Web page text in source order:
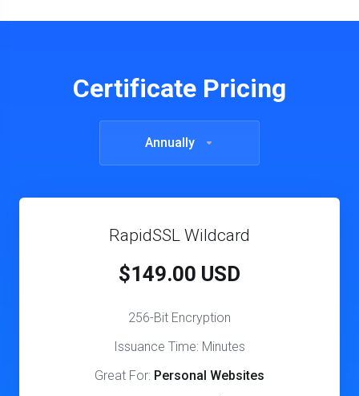
Certificate Pricing
Annually
RapidSSL Wildcard
$149.00 USD
256-Bit Encryption
Issuance Time: Minutes
Great For: Personal Websites